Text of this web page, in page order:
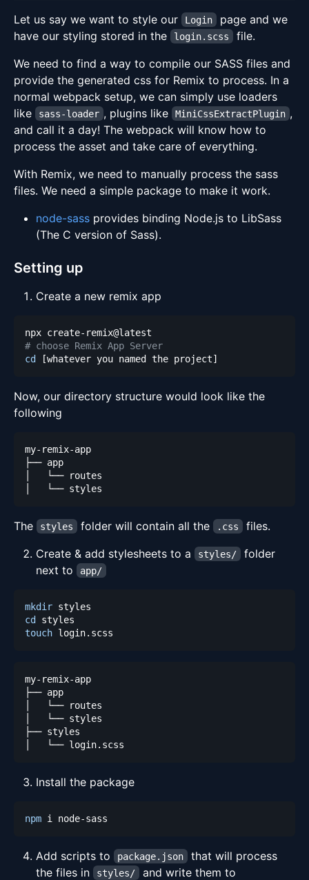
Let us say we want to style our Login page and we
have our styling stored in the
login.scss file.
We need to find a way to compile our SASS files and
provide the generated css for Remix to process. In a
normal webpack setup, we can simply use loaders
like
sass-loader , plugins like MiniCssExtractPlugin ,
and call it a day! The webpack will know how to
process the asset and take care of everything.
With Remix, we need to manually process the sass
files. We need a simple package to make it work.
node-sass provides binding Node.js to LibSass
(The C version of Sass).
Setting up
Create a new remix app
# choose Remix App Server
cd
[whatever you named the project]
Now, our directory structure would look like the
following
The styles folder will contain all the .css files.
Create & add stylesheets to a
styles/ folder
next to
app/
mkdir
cd
touch
Install the package
npm
Add scripts to package.json that will process
the files in
styles/ and write them to